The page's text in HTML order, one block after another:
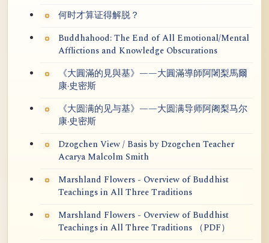
何时才算证得解脱？
Buddhahood: The End of All Emotional/Mental
Afflictions and Knowledge Obscurations
《大圓滿的見與基》——大圓滿導師阿闍梨馬爾
康·史密斯
《大圆满的见与基》——大圆满导师阿阇梨马尔
康·史密斯
Dzogchen View / Basis by Dzogchen Teacher
Acarya Malcolm Smith
Marshland Flowers - Overview of Buddhist
Teachings in All Three Traditions
Marshland Flowers - Overview of Buddhist
Teachings in All Three Traditions （PDF）